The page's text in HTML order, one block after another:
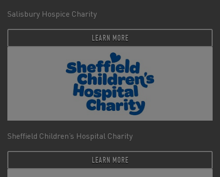
Salisbury Hospice Charity
LEARN MORE
Sheffield Children’s Hospital Charity
LEARN MORE